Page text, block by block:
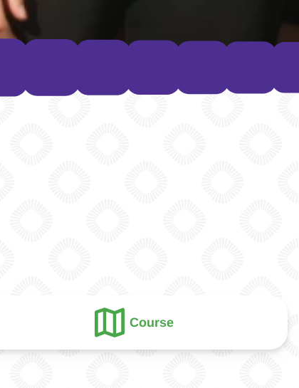
Course